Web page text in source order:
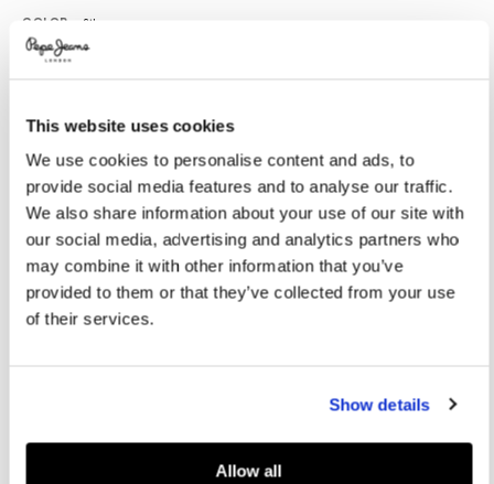
This website uses cookies
We use cookies to personalise content and ads, to
provide social media features and to analyse our traffic.
We also share information about your use of our site with
our social media, advertising and analytics partners who
may combine it with other information that you’ve
provided to them or that they’ve collected from your use
of their services.
Show details
Allow all
Variations
COLOR: Silver
SELECT SIZE:
36 37 38 39 40
41
Model's height: 1.75 m
Size guide